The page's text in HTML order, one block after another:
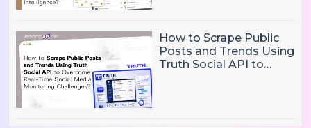
How to Scrape Public
Posts and Trends Using
Truth Social API to